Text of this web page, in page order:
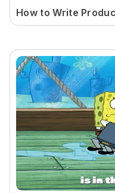
How to Write